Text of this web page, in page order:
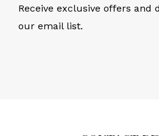
Receive exclusive offers and
our email list.